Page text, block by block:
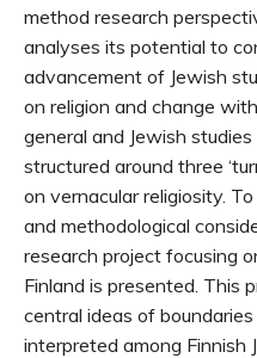
method research
analyses its potential to
advancement of Jewish
on religion and change
gen­eral and Jewish
structured around three
on vernacular religiosity.
and methodological
research project focusing
Finland is presented. This
central ideas of
interpreted among Finnish